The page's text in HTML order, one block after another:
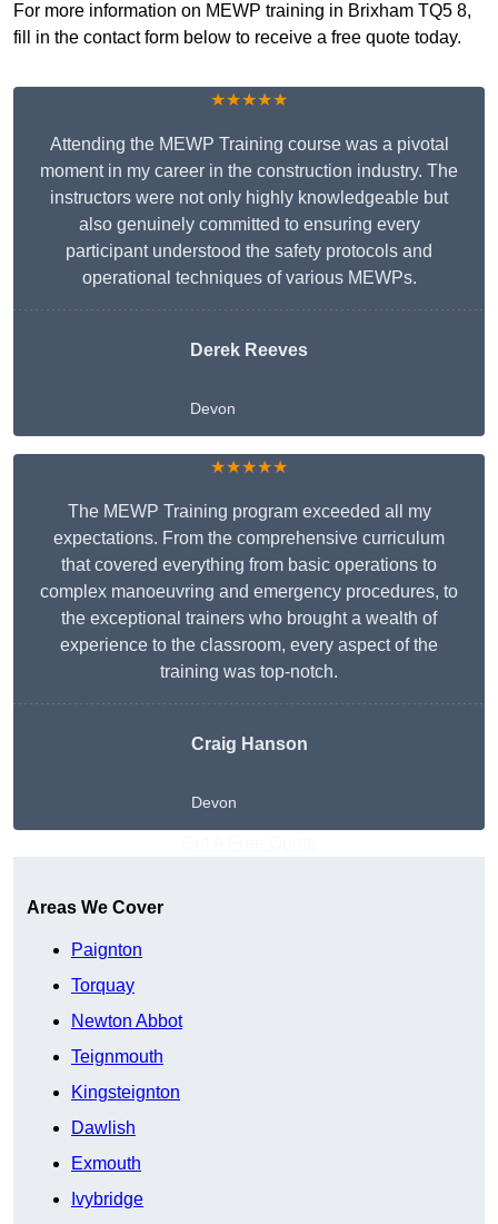
For more information on MEWP training in Brixham TQ5 8,
fill in the contact form below to receive a free quote today.
★★★★★
Attending the MEWP Training course was a pivotal
moment in my career in the construction industry. The
instructors were not only highly knowledgeable but
also genuinely committed to ensuring every
participant understood the safety protocols and
operational techniques of various MEWPs.
Derek Reeves
Devon
★★★★★
The MEWP Training program exceeded all my
expectations. From the comprehensive curriculum
that covered everything from basic operations to
complex manoeuvring and emergency procedures, to
the exceptional trainers who brought a wealth of
experience to the classroom, every aspect of the
training was top-notch.
Craig Hanson
Devon
Areas We Cover
Paignton
Torquay
Newton Abbot
Teignmouth
Kingsteignton
Dawlish
Exmouth
Ivybridge